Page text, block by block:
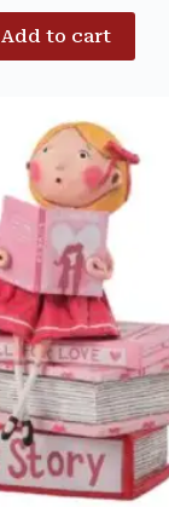
Add to cart